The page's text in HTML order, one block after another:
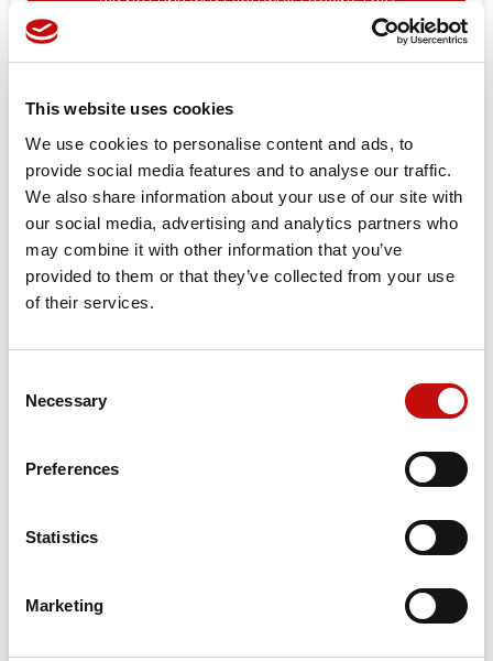
This website uses cookies
We use cookies to personalise content and ads, to
provide social media features and to analyse our traffic.
We also share information about your use of our site with
our social media, advertising and analytics partners who
may combine it with other information that you’ve
provided to them or that they’ve collected from your use
of their services.
Selection
Necessary
Preferences
Statistics
Marketing
add_circle_outline Create new list
Create wishlist
Wishlist name
Create wishlist
DID NOT FIND WHAT YOU WERE LOOKING FOR?
151B1104 - GEAR WHEEL SET FOR
Reference 151B1104
Price available only forregistered users
Orders placed from 08-04-2026 to
08-23-2026 will be shipped from 08-
24-2026